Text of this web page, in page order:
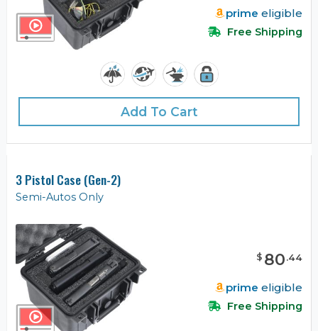
prime eligible
Free Shipping
Add To Cart
3 Pistol Case (Gen-2)
Semi-Autos Only
$ 80.44
prime eligible
Free Shipping